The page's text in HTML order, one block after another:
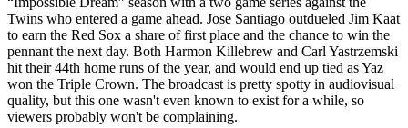
Twins who entered a game ahead. Jose Santiago outdueled Jim Kaat
to earn the Red Sox a share of first place and the chance to win the
pennant the next day. Both Harmon Killebrew and Carl Yastrzemski
hit their 44th home runs of the year, and would end up tied as Yaz
won the Triple Crown. The broadcast is pretty spotty in audiovisual
quality, but this one wasn't even known to exist for a while, so
viewers probably won't be complaining.